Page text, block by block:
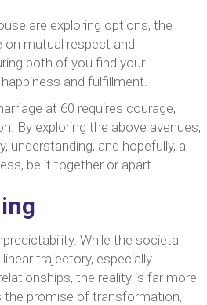
are exploring options, the
on mutual respect and
both of you find your
and fulfillment.
at 60 requires courage,
By exploring the above avenues,
understanding, and hopefully, a
be it together or apart.
While the societal
trajectory, especially
the reality is far more
the promise of transformation,